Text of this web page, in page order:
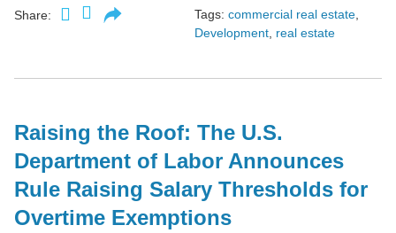
Share: Tags: commercial real estate,
Development, real estate
Raising the Roof: The U.S.
Department of Labor Announces
Rule Raising Salary Thresholds for
Overtime Exemptions